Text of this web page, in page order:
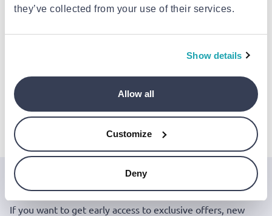
they’ve collected from your use of their services.
Show details
Allow all
Customize
Deny
μεταλλικό heavy duty
Masterplug καρούλι
15m, θερμική
προστασία & reset
€49.00
MASTERPLUG
Masterplug
με 4 πρίζες &
προστασία &
Join the Jinius Universe
If you want to get early access to exclusive offers, new